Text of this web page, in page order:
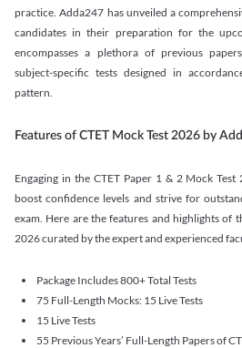
practice. Adda247 has unveiled a
candidates in their preparation for the
encompasses a plethora of previous
subject-specific tests designed in
pattern.
Features of CTET Mock Test 2026 by
Engaging in the CTET Paper 1 & 2 Mock
boost confidence levels and strive for
exam. Here are the features and highlights of
2026 curated by the expert and experienced
Package Includes 800+ Total Tests
75 Full-Length Mocks: 15 Live Tests
15 Live Tests
55 Previous Years’ Full-Length Papers of